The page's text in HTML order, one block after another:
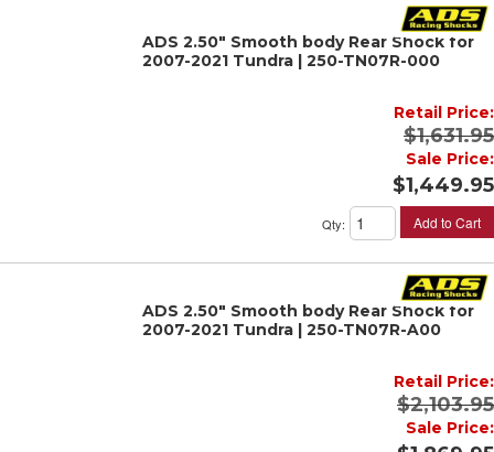
ADS 2.50" Smooth body Rear Shock for
2007-2021 Tundra | 250-TN07R-000
Retail Price:
$1,631.95
Sale Price:
$1,449.95
Qty: Add to Cart
ADS 2.50" Smooth body Rear Shock for
2007-2021 Tundra | 250-TN07R-A00
Retail Price:
$2,103.95
Sale Price: